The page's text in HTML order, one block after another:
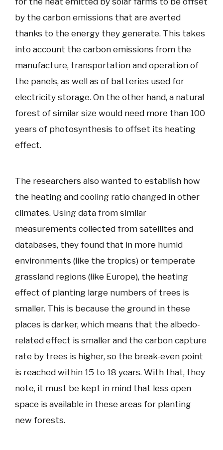
by the carbon emissions that are averted
thanks to the energy they generate. This takes
into account the carbon emissions from the
manufacture, transportation and operation of
the panels, as well as of batteries used for
electricity storage. On the other hand, a natural
forest of similar size would need more than 100
years of photosynthesis to offset its heating
effect.
The researchers also wanted to establish how
the heating and cooling ratio changed in other
climates. Using data from similar
measurements collected from satellites and
databases, they found that in more humid
environments (like the tropics) or temperate
grassland regions (like Europe), the heating
effect of planting large numbers of trees is
smaller. This is because the ground in these
places is darker, which means that the albedo-
related effect is smaller and the carbon capture
rate by trees is higher, so the break-even point
is reached within 15 to 18 years. With that, they
note, it must be kept in mind that less open
space is available in these areas for planting
new forests.